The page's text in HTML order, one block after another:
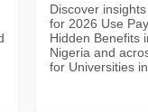
Discover
for 2026 Use
Hidden Benefits
Nigeria and
for Universities